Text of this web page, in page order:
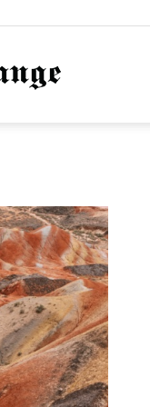
NationofChange